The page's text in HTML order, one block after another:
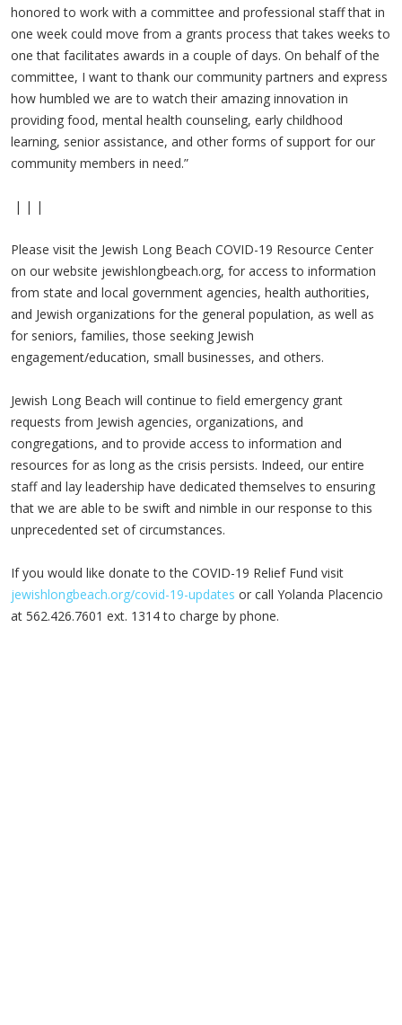
honored to work with a committee and professional staff that in
one week could move from a grants process that takes weeks to
one that facilitates awards in a couple of days. On behalf of the
committee, I want to thank our community partners and express
how humbled we are to watch their amazing innovation in
providing food, mental health counseling, early childhood
learning, senior assistance, and other forms of support for our
community members in need.”
| | |
Please visit the Jewish Long Beach COVID-19 Resource Center
on our website jewishlongbeach.org, for access to information
from state and local government agencies, health authorities,
and Jewish organizations for the general population, as well as
for seniors, families, those seeking Jewish
engagement/education, small businesses, and others.
Jewish Long Beach will continue to field emergency grant
requests from Jewish agencies, organizations, and
congregations, and to provide access to information and
resources for as long as the crisis persists. Indeed, our entire
staff and lay leadership have dedicated themselves to ensuring
that we are able to be swift and nimble in our response to this
unprecedented set of circumstances.
If you would like donate to the COVID-19 Relief Fund visit
jewishlongbeach.org/covid-19-updates or call Yolanda Placencio
at 562.426.7601 ext. 1314 to charge by phone.